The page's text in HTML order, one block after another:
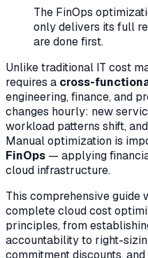
The FinOps
only delivers its full
are done first.
Unlike traditional IT cost
requires a cross-
engineering, finance, and
changes hourly: new
workload patterns shift,
Manual optimization is
FinOps — applying
cloud infrastructure.
This comprehensive guide
complete cloud cost
principles, from
accountability to right-